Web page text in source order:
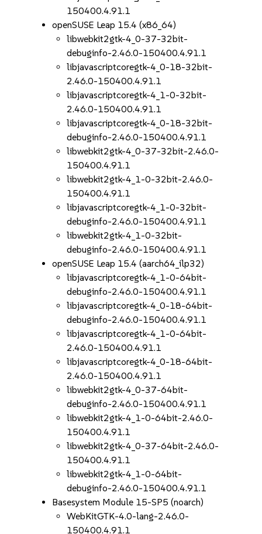
150400.4.91.1
openSUSE Leap 15.4 (x86_64)
libwebkit2gtk-4_0-37-32bit-
debuginfo-2.46.0-150400.4.91.1
libjavascriptcoregtk-4_0-18-32bit-
2.46.0-150400.4.91.1
libjavascriptcoregtk-4_1-0-32bit-
2.46.0-150400.4.91.1
libjavascriptcoregtk-4_0-18-32bit-
debuginfo-2.46.0-150400.4.91.1
libwebkit2gtk-4_0-37-32bit-2.46.0-
150400.4.91.1
libwebkit2gtk-4_1-0-32bit-2.46.0-
150400.4.91.1
libjavascriptcoregtk-4_1-0-32bit-
debuginfo-2.46.0-150400.4.91.1
libwebkit2gtk-4_1-0-32bit-
debuginfo-2.46.0-150400.4.91.1
openSUSE Leap 15.4 (aarch64_ilp32)
libjavascriptcoregtk-4_1-0-64bit-
debuginfo-2.46.0-150400.4.91.1
libjavascriptcoregtk-4_0-18-64bit-
debuginfo-2.46.0-150400.4.91.1
libjavascriptcoregtk-4_1-0-64bit-
2.46.0-150400.4.91.1
libjavascriptcoregtk-4_0-18-64bit-
2.46.0-150400.4.91.1
libwebkit2gtk-4_0-37-64bit-
debuginfo-2.46.0-150400.4.91.1
libwebkit2gtk-4_1-0-64bit-2.46.0-
150400.4.91.1
libwebkit2gtk-4_0-37-64bit-2.46.0-
150400.4.91.1
libwebkit2gtk-4_1-0-64bit-
debuginfo-2.46.0-150400.4.91.1
Basesystem Module 15-SP5 (noarch)
WebKitGTK-4.0-lang-2.46.0-
150400.4.91.1